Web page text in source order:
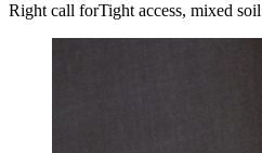
Right call forTight access, mixed